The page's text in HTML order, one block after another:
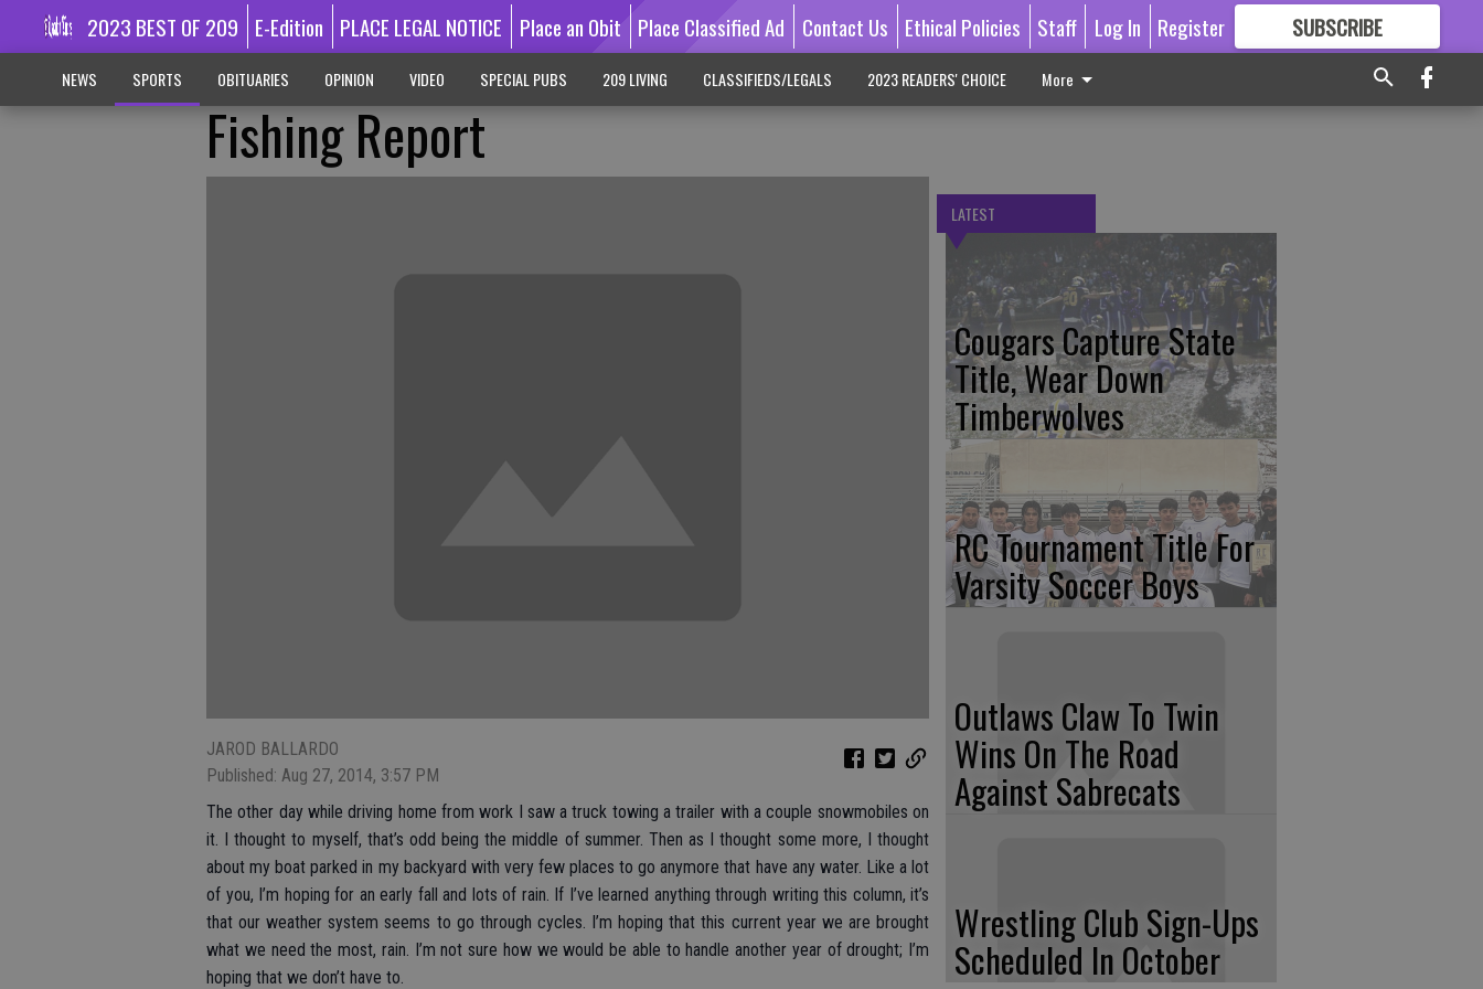
2023 BEST OF 209 E-Edition PLACE LEGAL NOTICE Place an Obit Place Classified Ad Contact Us Ethical Policies Staff Log In Register SUBSCRIBE
GREAT CONTENT
NEWS SPORTS OBITUARIES OPINION VIDEO SPECIAL PUBS 209 LIVING CLASSIFIEDS/LEGALS 2023 READERS' CHOICE More
Fishing Report
JAROD BALLARDO
Published: Aug 27, 2014, 3:57 PM
The other day while driving home from work I saw a truck towing a trailer with a couple snowmobiles on
it. I thought to myself, that’s odd being the middle of summer. Then as I thought some more, I thought
about my boat parked in my backyard with very few places to go anymore that have any water. Like a lot
of you, I’m hoping for an early fall and lots of rain. If I’ve learned anything through writing this column, it’s
that our weather system seems to go through cycles. I’m hoping that this current year we are brought
what we need the most, rain. I’m not sure how we would be able to handle another year of drought; I’m
hoping that we don’t have to.
LATEST
Cougars Capture State
Title, Wear Down
Timberwolves
RC Tournament Title For
Varsity Soccer Boys
Outlaws Claw To Twin
Wins On The Road
Against Sabrecats
Wrestling Club Sign-Ups
Scheduled In October